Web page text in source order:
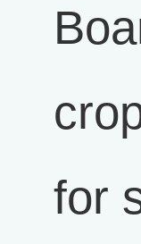
for